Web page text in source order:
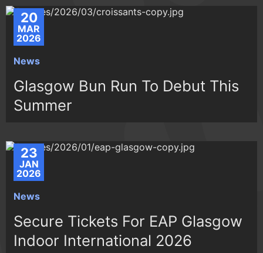
20
MAR
2026
News
Glasgow Bun Run To Debut This
Summer
23
JAN
2026
News
Secure Tickets For EAP Glasgow
Indoor International 2026